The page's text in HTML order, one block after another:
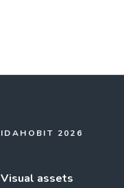
IDAHOBIT 2026
Visual assets